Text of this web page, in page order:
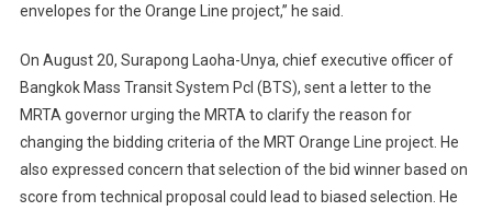
envelopes for the Orange Line project,” he said.
On August 20, Surapong Laoha-Unya, chief executive officer of
Bangkok Mass Transit System Pcl (BTS), sent a letter to the
MRTA governor urging the MRTA to clarify the reason for
changing the bidding criteria of the MRT Orange Line project. He
also expressed concern that selection of the bid winner based on
score from technical proposal could lead to biased selection. He